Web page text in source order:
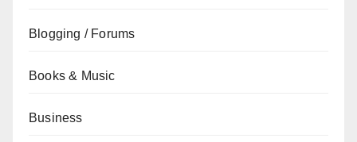
Blogging / Forums
Books & Music
Business